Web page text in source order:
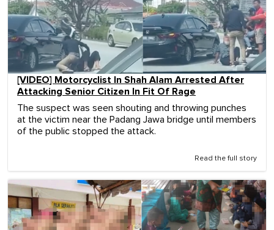
[VIDEO] Motorcyclist In Shah Alam Arrested After
Attacking Senior Citizen In Fit Of Rage
The suspect was seen shouting and throwing punches
at the victim near the Padang Jawa bridge until members
of the public stopped the attack.
Read the full story